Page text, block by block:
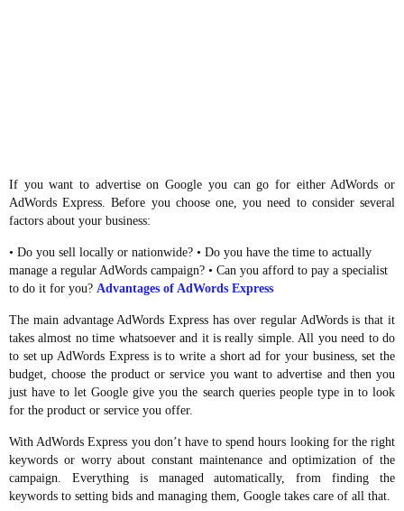
If you want to advertise on Google you can go for either AdWords or
AdWords Express. Before you choose one, you need to consider several
factors about your business:
• Do you sell locally or nationwide? • Do you have the time to actually
manage a regular AdWords campaign? • Can you afford to pay a specialist
to do it for you? Advantages of AdWords Express
The main advantage AdWords Express has over regular AdWords is that it
takes almost no time whatsoever and it is really simple. All you need to do
to set up AdWords Express is to write a short ad for your business, set the
budget, choose the product or service you want to advertise and then you
just have to let Google give you the search queries people type in to look
for the product or service you offer.
With AdWords Express you don’t have to spend hours looking for the right
keywords or worry about constant maintenance and optimization of the
campaign. Everything is managed automatically, from finding the
keywords to setting bids and managing them, Google takes care of all that.